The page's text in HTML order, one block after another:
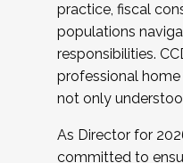
practice, fiscal
populations
responsibilities.
professional
not only
As Director for
committed to